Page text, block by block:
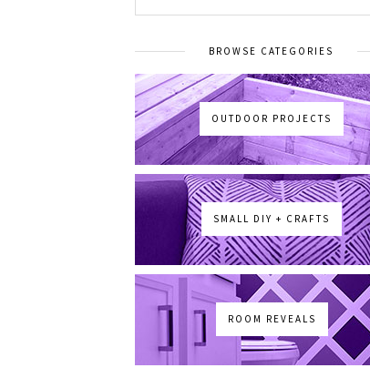
BROWSE CATEGORIES
OUTDOOR PROJECTS
SMALL DIY + CRAFTS
ROOM REVEALS